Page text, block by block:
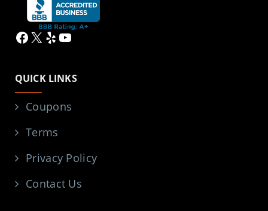
Facebook
X YelpYouTube
QUICK LINKS
Coupons
Terms
Privacy Policy
Contact Us